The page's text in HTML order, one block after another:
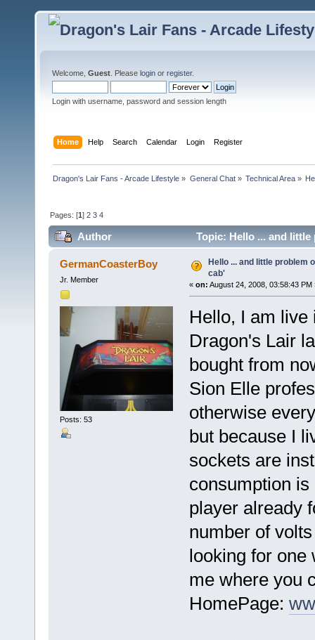
Welcome, Guest . Please login or register.
Login with username, password and session length
Home Help Search Calendar Login Register
Dragon's Lair Fans - Arcade Lifestyle » General Chat» Technical Area»
Pages: [1]2 3 4
Author Topic: Hello ... and
GermanCoasterBoy
Jr. Member
Posts: 53
Hello ... and little problem
cab'
« on: August 24, 2008, 03:58:43 PM
Hello, I am live
Dragon's Lair
bought from
Sion Elle
otherwise
but because I
sockets are
consumption
player already
number of
looking for one
me where you
HomePage: